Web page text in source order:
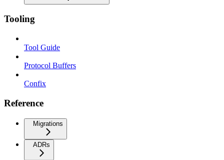
Tooling
Tool Guide
Protocol Buffers
Confix
Reference
Migrations
ADRs